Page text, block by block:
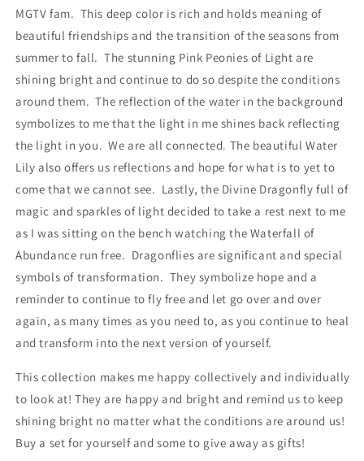
MGTV fam. This deep color is rich and holds meaning of
beautiful friendships and the transition of the seasons from
summer to fall. The stunning Pink Peonies of Light are
shining bright and continue to do so despite the conditions
around them. The reflection of the water in the background
symbolizes to me that the light in me shines back reflecting
the light in you. We are all connected. The beautiful Water
Lily also offers us reflections and hope for what is to yet to
come that we cannot see. Lastly, the Divine Dragonfly full of
magic and sparkles of light decided to take a rest next to me
as I was sitting on the bench watching the Waterfall of
Abundance run free. Dragonflies are significant and special
symbols of transformation. They symbolize hope and a
reminder to continue to fly free and let go over and over
again, as many times as you need to, as you continue to heal
and transform into the next version of yourself.
This collection makes me happy collectively and individually
to look at! They are happy and bright and remind us to keep
shining bright no matter what the conditions are around us!
Buy a set for yourself and some to give away as gifts!